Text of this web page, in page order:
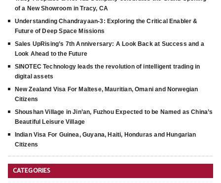
of a New Showroom in Tracy, CA
Understanding Chandrayaan-3: Exploring the Critical Enabler &
Future of Deep Space Missions
Sales UpRising’s 7th Anniversary: A Look Back at Success and a
Look Ahead to the Future
SINOTEC Technology leads the revolution of intelligent trading in
digital assets
New Zealand Visa For Maltese, Mauritian, Omani and Norwegian
Citizens
Shoushan Village in Jin’an, Fuzhou Expected to be Named as China’s
Beautiful Leisure Village
Indian Visa For Guinea, Guyana, Haiti, Honduras and Hungarian
Citizens
CATEGORIES